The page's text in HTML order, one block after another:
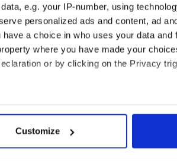
e.g. your IP-number, using
personalized ads and content, ad
a choice in who uses your data and
where you have made your
or by clicking on the Privacy
which can be accurate to within
and set your preferences in the
Customize
between the
potential investors, the
base for US companies is
that they can enjoy
also found a strong
mandate of the people of